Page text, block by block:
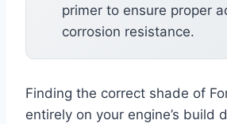
primer to ensure proper
corrosion resistance.
Finding the correct shade of
entirely on your engine’s build